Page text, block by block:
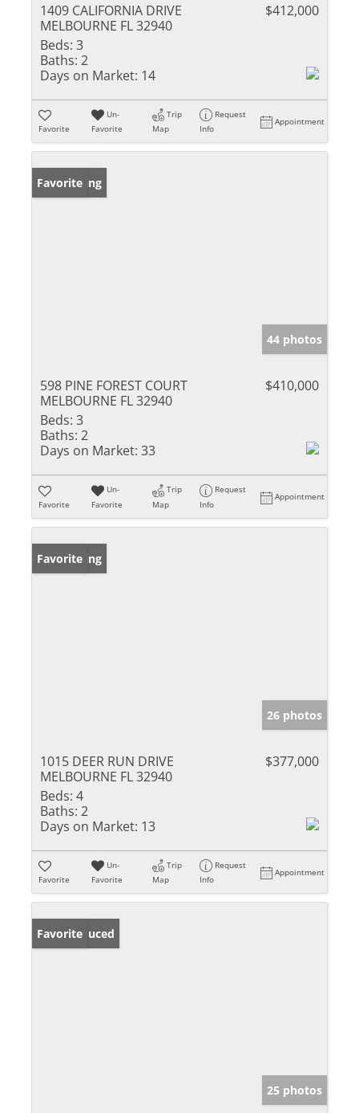
1409 CALIFORNIA DRIVE
MELBOURNE FL 32940
$412,000
Beds: 3
Baths: 2
Days on Market: 14
Favorite
Un-
Favorite
Trip
Map
Request
Info
Appointment
New Listing
Favorite
44 photos
598 PINE FOREST COURT
MELBOURNE FL 32940
$410,000
Beds: 3
Baths: 2
Days on Market: 33
Favorite
Un-
Favorite
Trip
Map
Request
Info
Appointment
New Listing
Favorite
26 photos
1015 DEER RUN DRIVE
MELBOURNE FL 32940
$377,000
Beds: 4
Baths: 2
Days on Market: 13
Favorite
Un-
Favorite
Trip
Map
Request
Info
Appointment
Price Reduced
Favorite
25 photos